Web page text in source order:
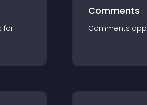
for
Comments
Comments app